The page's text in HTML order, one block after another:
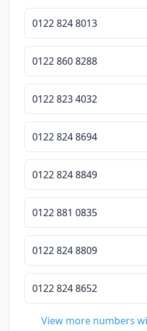
0122 824 8013
0122 860 8288
0122 823 4032
0122 824 8694
0122 824 8849
0122 881 0835
0122 824 8809
0122 824 8652
View more numbers